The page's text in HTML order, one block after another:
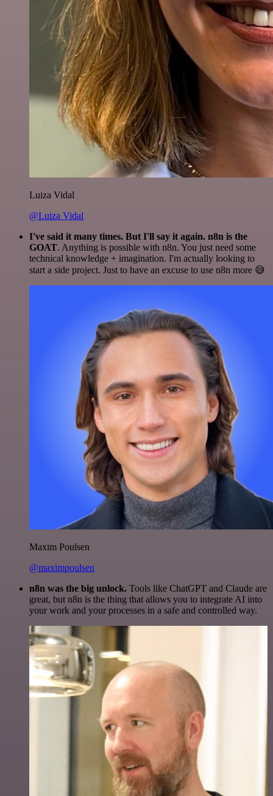
Luiza Vidal
@Luiza Vidal
I've said it many times. But I'll say it again. n8n is the
GOAT. Anything is possible with n8n. You just need some
technical knowledge + imagination. I'm actually looking to
start a side project. Just to have an excuse to use n8n more 😅
Maxim Poulsen
@maximpoulsen
n8n was the big unlock. Tools like ChatGPT and Claude are
great, but n8n is the thing that allows you to integrate AI into
your work and your processes in a safe and controlled way.